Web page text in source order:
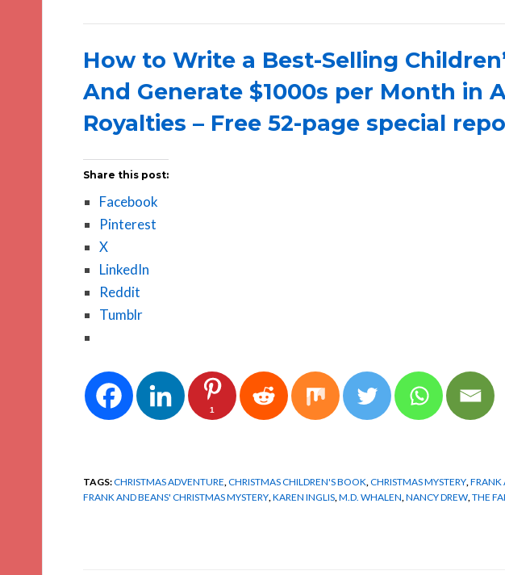
How to Write a Best-Selling
And Generate $1000s per Month in
Royalties – Free 52-page special
Share this post:
Facebook
Pinterest
X
LinkedIn
Reddit
Tumblr
1
TAGS:CHRISTMAS ADVENTURE,CHRISTMAS CHILDREN'S BOOK,CHRISTMAS MYSTERY,FRANK
FRANK AND BEANS' CHRISTMAS MYSTERY,KAREN INGLIS,M.D. WHALEN,NANCY DREW,THE